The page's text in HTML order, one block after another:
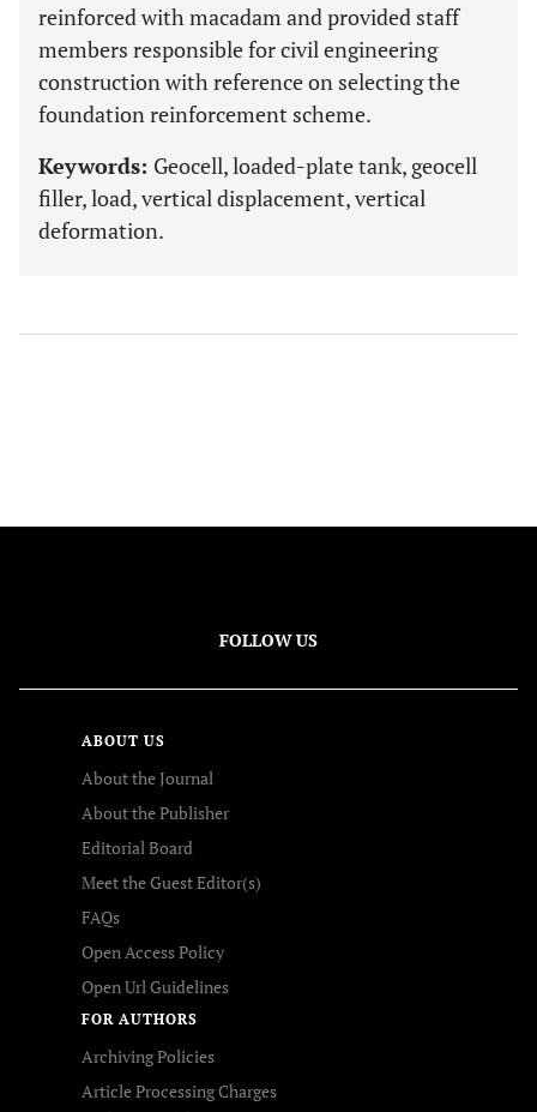
reinforced with macadam and provided staff
members responsible for civil engineering
construction with reference on selecting the
foundation reinforcement scheme.
Keywords: Geocell, loaded-plate tank, geocell
filler, load, vertical displacement, vertical
deformation.
FOLLOW US
ABOUT US
About the Journal
About the Publisher
Editorial Board
Meet the Guest Editor(s)
FAQs
Open Access Policy
Open Url Guidelines
FOR AUTHORS
Archiving Policies
Article Processing Charges